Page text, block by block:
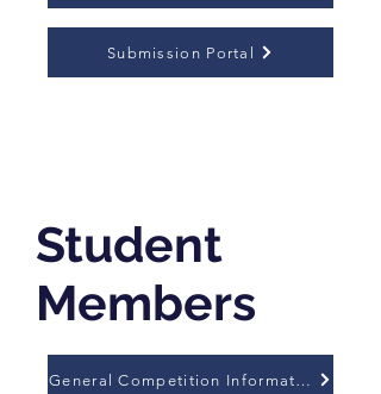
Submission Portal
Student
Members
General Competition Information